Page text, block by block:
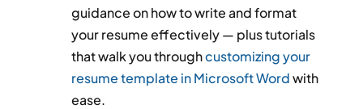
guidance on how to write and format
your resume effectively — plus tutorials
that walk you throughcustomizing your
resume template in Microsoft Wordwith
ease.